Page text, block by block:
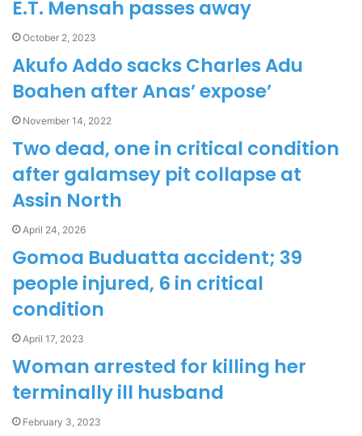
E.T. Mensah passes away
October 2, 2023
Akufo Addo sacks Charles Adu
Boahen after Anas’ expose’
November 14, 2022
Two dead, one in critical condition
after galamsey pit collapse at
Assin North
April 24, 2026
Gomoa Buduatta accident; 39
people injured, 6 in critical
condition
April 17, 2023
Woman arrested for killing her
terminally ill husband
February 3, 2023